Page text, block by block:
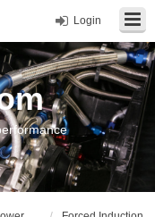
Login